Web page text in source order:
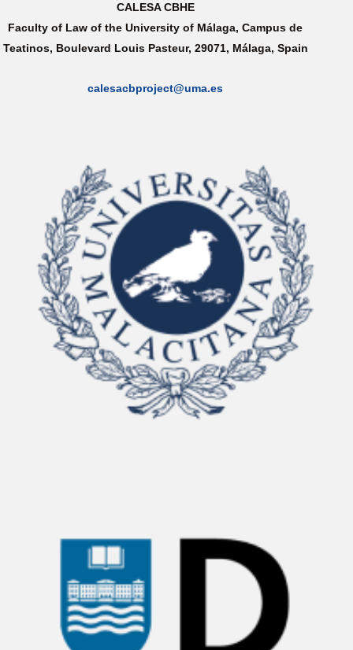
CALESA CBHE
Faculty of Law of the University of Málaga, Campus de
Teatinos, Boulevard Louis Pasteur, 29071, Málaga, Spain
calesacbproject@uma.es